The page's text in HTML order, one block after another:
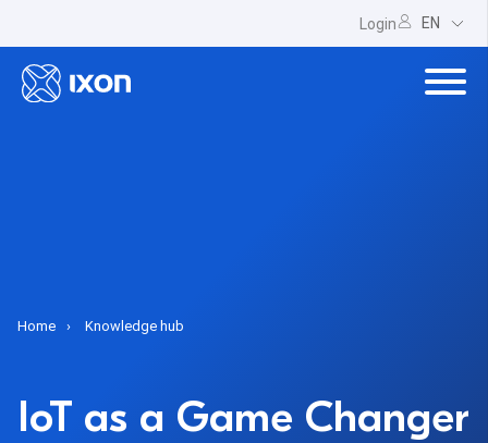
Login EN
Home Knowledge hub
IoT as a Game Changer